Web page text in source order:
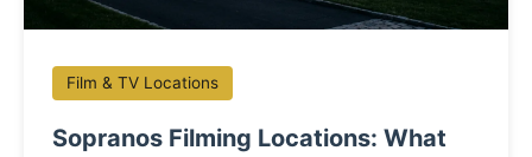
Film & TV Locations
Sopranos Filming Locations: What